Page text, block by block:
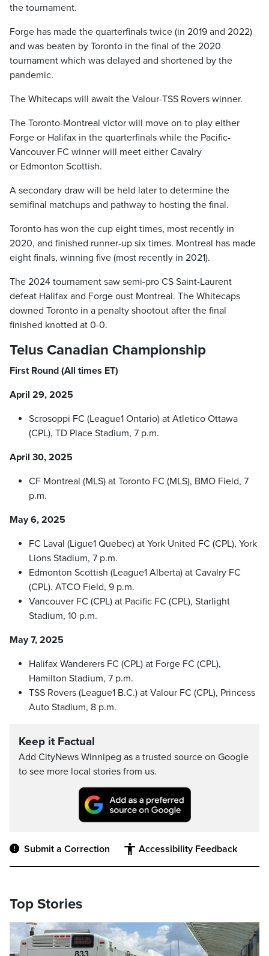
the tournament.
Forge has made the quarterfinals twice (in 2019 and 2022)
and was beaten by Toronto in the final of the 2020
tournament which was delayed and shortened by the
pandemic.
The Whitecaps will await the Valour-TSS Rovers winner.
The Toronto-Montreal victor will move on to play either
Forge or Halifax in the quarterfinals while the Pacific-
Vancouver FC winner will meet either Cavalry
or Edmonton Scottish.
A secondary draw will be held later to determine the
semifinal matchups and pathway to hosting the final.
Toronto has won the cup eight times, most recently in
2020, and finished runner-up six times. Montreal has made
eight finals, winning five (most recently in 2021).
The 2024 tournament saw semi-pro CS Saint-Laurent
defeat Halifax and Forge oust Montreal. The Whitecaps
downed Toronto in a penalty shootout after the final
finished knotted at 0-0.
Telus Canadian Championship
First Round (All times ET)
April 29, 2025
Scrosoppi FC (League1 Ontario) at Atletico Ottawa
(CPL), TD Place Stadium, 7 p.m.
April 30, 2025
CF Montreal (MLS) at Toronto FC (MLS), BMO Field, 7
p.m.
May 6, 2025
FC Laval (Ligue1 Quebec) at York United FC (CPL), York
Lions Stadium, 7 p.m.
Edmonton Scottish (League1 Alberta) at Cavalry FC
(CPL). ATCO Field, 9 p.m.
Vancouver FC (CPL) at Pacific FC (CPL), Starlight
Stadium, 10 p.m.
May 7, 2025
Halifax Wanderers FC (CPL) at Forge FC (CPL),
Hamilton Stadium, 7 p.m.
TSS Rovers (League1 B.C.) at Valour FC (CPL), Princess
Auto Stadium, 8 p.m.
Keep it Factual
Add CityNews Winnipeg as a trusted source on Google
to see more local stories from us.
Submit a Correction Accessibility Feedback
Top Stories